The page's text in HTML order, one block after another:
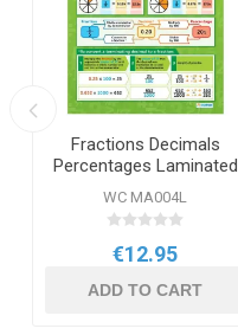
Fractions Decimals
Percentages Laminated
WC MA004L
€12.95
ADD TO CART